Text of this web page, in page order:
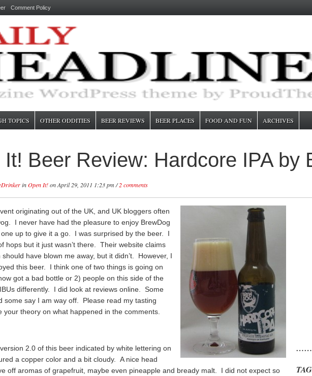
Comment Policy
TOPICS OTHER ODDITIES BEER REVIEWS BEER PLACES FOOD AND FUN ARCHIVES
It! Beer Review: Hardcore IPA by
inOpen It!on April 29, 2011 1:23 pm /2 comments
originating out of the UK, and UK bloggers often
I never have had the pleasure to enjoy BrewDog
up to give it a go. I was surprised by the beer. I
hops but it just wasn’t there. Their website claims
should have blown me away, but it didn’t. However, I
this beer. I think one of two things is going on
got a bad bottle or 2) people on this side of the
differently. I did look at reviews online. Some
some say I am way off. Please read my tasting
your theory on what happened in the comments.
2.0 of this beer indicated by white lettering on
a copper color and a bit cloudy. A nice head
off aromas of grapefruit, maybe even pineapple and bready malt. I did not expect so